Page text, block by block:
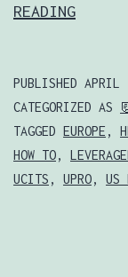
READINGHOW
💸
ETFS
FROM
PUBLISHED APRIL
CATEGORIZED AS
TAGGED EUROPE ,
HOW TO,
UCITS , UPRO, US